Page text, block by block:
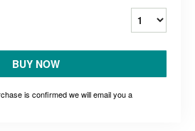
BUY NOW
is confirmed we will email you a